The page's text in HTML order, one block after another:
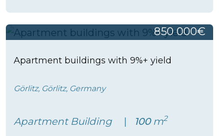
850 000€
Apartment buildings with 9%+ yield
Görlitz, Görlitz, Germany
Apartment Building 100m2